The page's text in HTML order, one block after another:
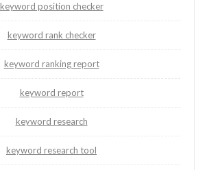
keyword position checker
keyword rank checker
keyword ranking report
keyword report
keyword research
keyword research tool